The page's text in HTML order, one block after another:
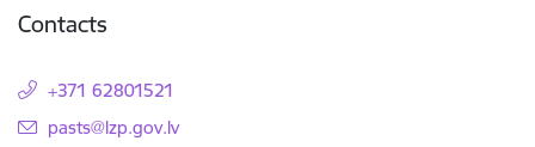
Contacts
+371 62801521
E-mail:
pasts@lzp.gov.lv